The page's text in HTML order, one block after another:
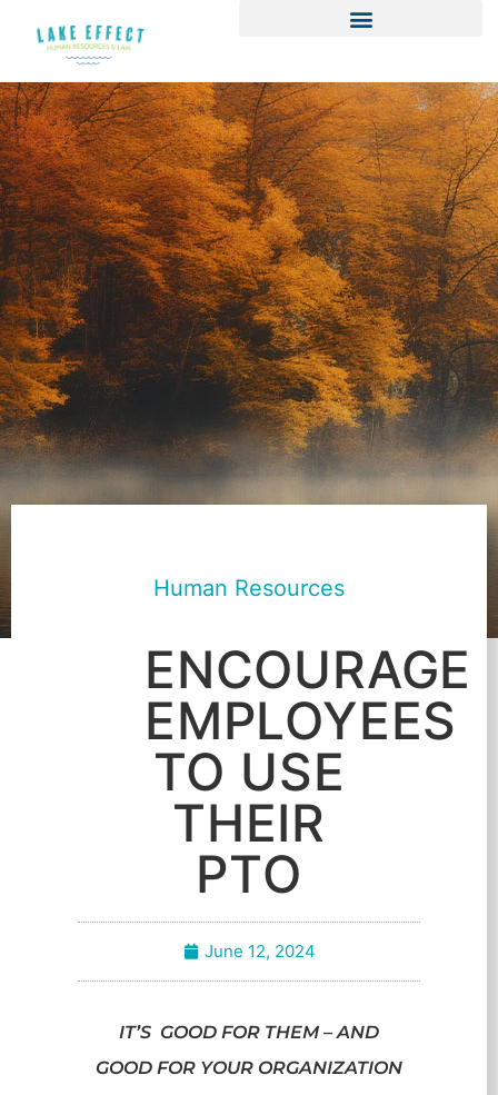
Human Resources
ENCOURAGE
EMPLOYEES
TO USE
THEIR
PTO
June 12, 2024
IT’S GOOD FOR THEM – AND
GOOD FOR YOUR ORGANIZATION